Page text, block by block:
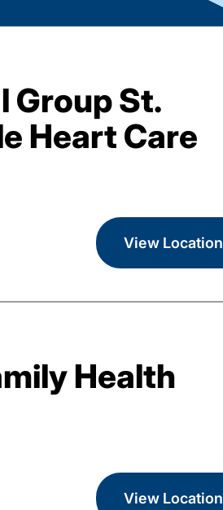
Group St.
Heart Care
View Location
Health
View Location